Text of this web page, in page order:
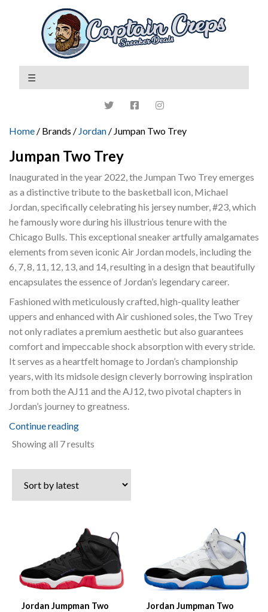
Home / Brands / Jordan / Jumpan Two Trey
Jumpan Two Trey
Inaugurated in the year 2022, the Jumpan Two Trey emerges
as a distinctive tribute to the basketball icon, Michael
Jordan, specifically celebrating his jersey number, #23, which
he famously wore during his illustrious tenure with the
Chicago Bulls. This exceptional sneaker artfully amalgamates
elements from seven iconic Air Jordan models, including the
6, 7, 8, 11, 12, 13, and 14, resulting in a design that beautifully
encapsulates the essence of Jordan’s legendary career.
Fashioned with meticulously crafted, high-quality leather
uppers and enhanced with Air cushioned soles, the Two Trey
not only radiates a premium aesthetic but also guarantees
comfort and impeccable shock absorption with every stride.
It serves as a heartfelt homage to Jordan’s championship
years, with its midsole design cleverly borrowing inspiration
from both the AJ11 and the AJ12, two pivotal chapters in
Jordan’s journey to greatness.
Continue reading
Showing all 7 results
latest
Jordan Jumpman Two
Jordan Jumpman Two